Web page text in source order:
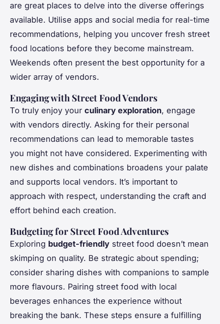
are great places to delve into the diverse offerings
available. Utilise apps and social media for real-time
recommendations, helping you uncover fresh street
food locations before they become mainstream.
Weekends often present the best opportunity for a
wider array of vendors.
Engaging with Street Food Vendors
To truly enjoy your culinary exploration, engage
with vendors directly. Asking for their personal
recommendations can lead to memorable tastes
you might not have considered. Experimenting with
new dishes and combinations broadens your palate
and supports local vendors. It’s important to
approach with respect, understanding the craft and
effort behind each creation.
Budgeting for Street Food Adventures
Exploring budget-friendly street food doesn’t mean
skimping on quality. Be strategic about spending;
consider sharing dishes with companions to sample
more flavours. Pairing street food with local
beverages enhances the experience without
breaking the bank. These steps ensure a fulfilling